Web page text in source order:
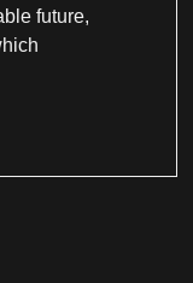
future,